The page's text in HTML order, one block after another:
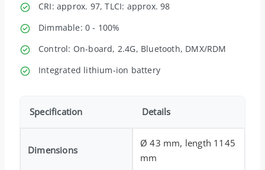
CRI: approx. 97, TLCI: approx. 98
Dimmable: 0 - 100%
Control: On-board, 2.4G, Bluetooth, DMX/RDM
Integrated lithium-ion battery
Specification Details
Dimensions
Ø 43 mm, length 1145
mm